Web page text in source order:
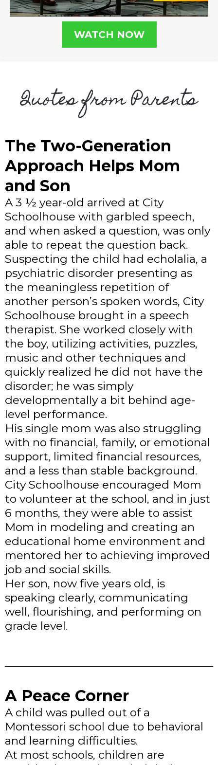
WATCH NOW
Quotes from Parents
The Two-Generation
Approach Helps Mom
and Son
A 3 ½ year-old arrived at City
Schoolhouse with garbled speech,
and when asked a question, was only
able to repeat the question back.
Suspecting the child had echolalia, a
psychiatric disorder presenting as
the meaningless repetition of
another person’s spoken words, City
Schoolhouse brought in a speech
therapist. She worked closely with
the boy, utilizing activities, puzzles,
music and other techniques and
quickly realized he did not have the
disorder; he was simply
developmentally a bit behind age-
level performance.
His single mom was also struggling
with no financial, family, or emotional
support, limited financial resources,
and a less than stable background.
City Schoolhouse encouraged Mom
to volunteer at the school, and in just
6 months, they were able to assist
Mom in modeling and creating an
educational home environment and
mentored her to achieving improved
job and social skills.
Her son, now five years old, is
speaking clearly, communicating
well, flourishing, and performing on
grade level.
A Peace Corner
A child was pulled out of a
Montessori school due to behavioral
and learning difficulties.
At most schools, children are